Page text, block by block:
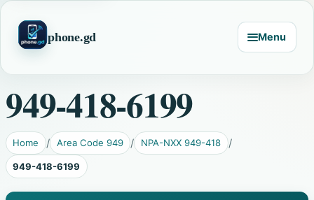
phone.gd Menu
949-418-6199
Home Area Code 949 NPA-NXX 949-418
949-418-6199